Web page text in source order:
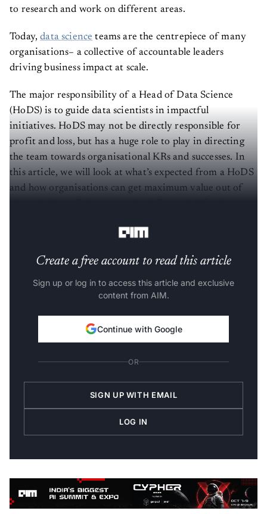
to research and work on different areas.
Today,data science teams are the centrepiece of many
organisations– a collective of accountable leaders
driving business impact at scale.
The major responsibility of a Head of Data Science
(HoDS) is to guide data scientists in impactful
initiatives. HoDS may not be directly responsible for
profit and loss, but has a huge role to play in directing
the team towards organisational KRs and successes. In
this article, we will look at what’s expected from a HoDS
and how organisations can get maximum value out of
Create a free account to read this article
Sign up or log in to access this article and exclusive
content from AIM.
Continue with Google
OR
SIGN UP WITH EMAIL
LOG IN